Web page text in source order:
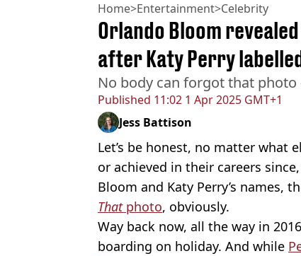
Home>Entertainment>Celebrity
Published 11:02 1 Apr 2025 GMT+1
Orlando Bloom
after Katy Perry
No body can forgot that
Jess Battison
Let’s be honest, no matter what
or achieved in their careers
Bloom and Katy Perry’s names,
That photo, obviously.
Way back now, all the way in
boarding on holiday. And while